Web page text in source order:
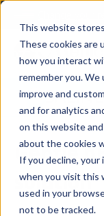
This website
These cookies are
how you interact
remember you.
improve and
and for analytics
on this website
about the cookies
If you decline, your
when you visit this
used in your
not to be tracked.
SALINE
Gentle
solution